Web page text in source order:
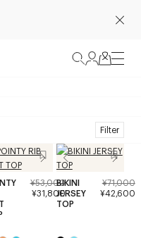
Filter
¥53,000
¥31,800
BIKINI
JERSEY
TOP
¥71,000
¥42,600